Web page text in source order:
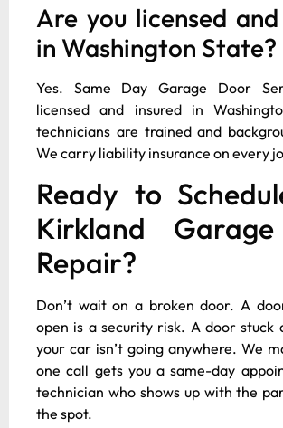
Are you licensed
in Washington State?
Yes. Same Day Garage Door
licensed and insured in
technicians are trained and
We carry liability insurance on every
Ready to
Kirkland
Repair?
Don’t wait on a broken door. A
open is a security risk. A door stuck
your car isn’t going anywhere. We
one call gets you a same-day
technician who shows up with the
the spot.